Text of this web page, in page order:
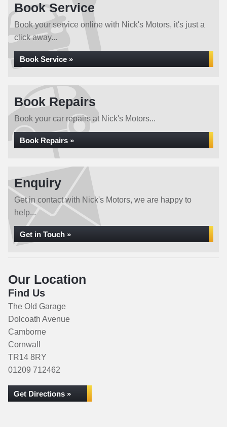
Book Service
Book your service online with Nick's Motors, it's just a
click away...
Book Service »
Book Repairs
Book your car repairs at Nick's Motors...
Book Repairs »
Enquiry
Get in contact with Nick's Motors, we are happy to
help...
Get in Touch »
Our Location
Find Us
The Old Garage
Dolcoath Avenue
Camborne
Cornwall
TR14 8RY
01209 712462
Get Directions »